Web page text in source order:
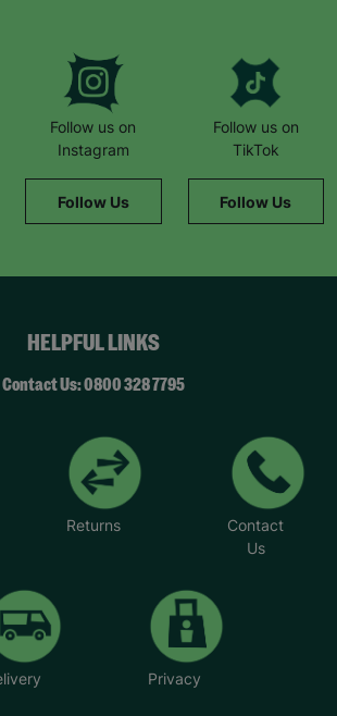
Follow us on
Instagram
Follow Us
Follow us on
TikTok
Follow Us
HELPFUL LINKS
Contact Us: 0800 328 7795
Returns
Contact
Us
Privacy